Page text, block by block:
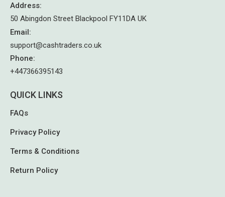
Address:
50 Abingdon Street Blackpool FY11DA UK
Email:
support@cashtraders.co.uk
Phone:
+447366395143
QUICK LINKS
FAQs
Privacy Policy
Terms & Conditions
Return Policy